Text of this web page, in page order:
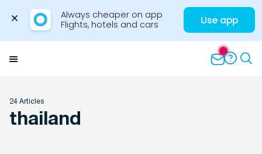
Always cheaper on app
Flights, hotels and cars
Use app
24 Articles
thailand